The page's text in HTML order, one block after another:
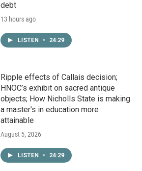
debt
13 hours ago
LISTEN • 24:29
Ripple effects of Callais decision;
HNOC’s exhibit on sacred antique
objects; How Nicholls State is making
a master's in education more
attainable
August 5, 2026
LISTEN • 24:29